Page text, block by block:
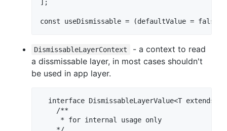
];
DismissableLayerContext
- a context to read
a dissmissable layer, in most cases shouldn't
be used in app layer.
interface DismissableLayerValue<T extends
    /**
     * for internal usage only